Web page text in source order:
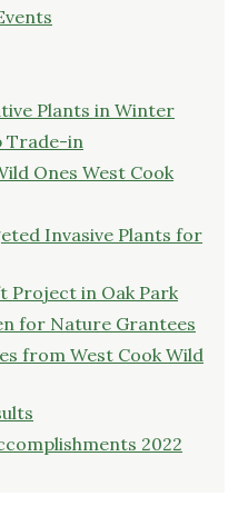
Plants in Winter
Trade-in
Ones West Cook
Invasive Plants for
Project in Oak Park
for Nature Grantees
from West Cook Wild
2022